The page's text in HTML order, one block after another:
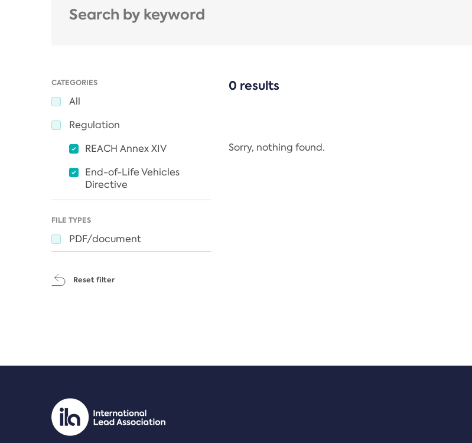
CATEGORIES
All
Regulation
REACH Annex XIV
End-of-Life Vehicles
Directive
FILE TYPES
PDF/document
Reset filter
0 results
Sorry, nothing found.